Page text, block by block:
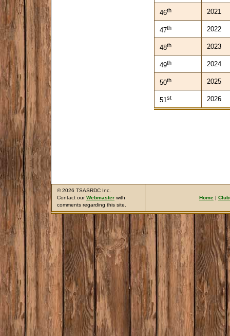
46th 2021
47th 2022
48th 2023
49th 2024
50th 2025
51st 2026
© 2026 TSASRDC Inc.
Contact ourWebmaster with
comments regarding this site.
Home |